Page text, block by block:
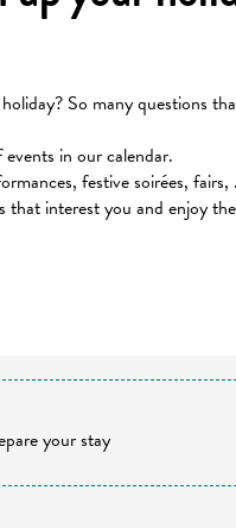
So many questions
in our calendar.
festive soirées,
that interest you and enjoy
your stay